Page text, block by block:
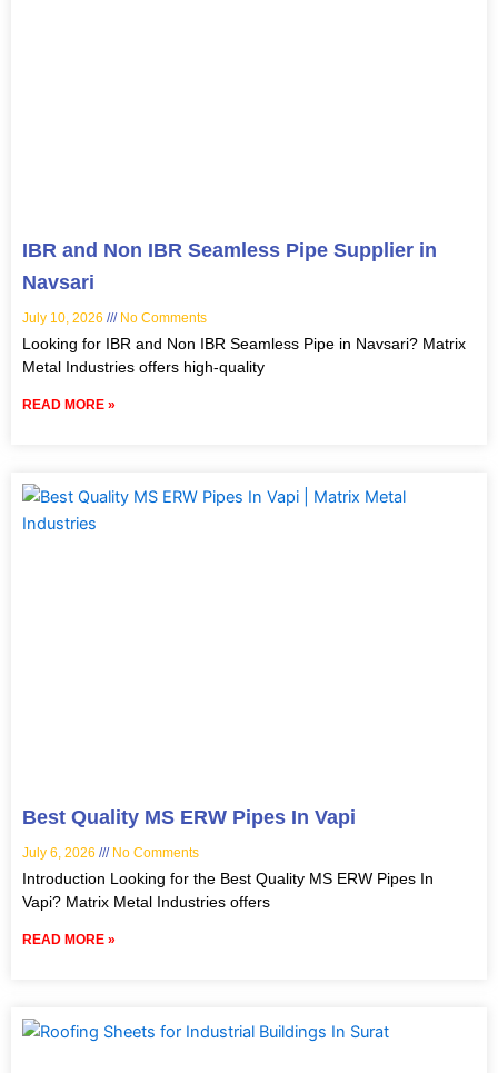
IBR and Non IBR Seamless Pipe Supplier in
Navsari
July 10, 2026 No Comments
Looking for IBR and Non IBR Seamless Pipe in Navsari? Matrix
Metal Industries offers high-quality
READ MORE »
Best Quality MS ERW Pipes In Vapi
July 6, 2026 No Comments
Introduction Looking for the Best Quality MS ERW Pipes In
Vapi? Matrix Metal Industries offers
READ MORE »